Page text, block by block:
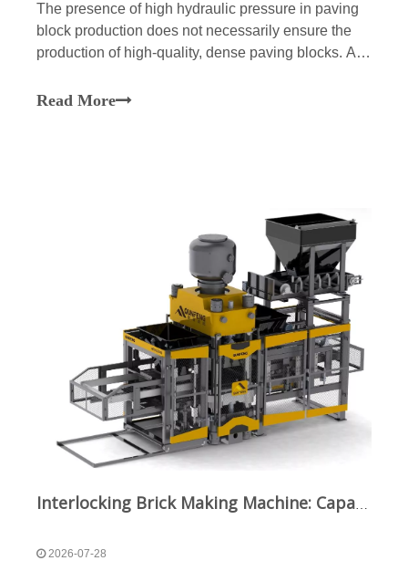
The presence of high hydraulic pressure in paving
block production does not necessarily ensure the
production of high-quality, dense paving blocks. A
Block Machine for Paving Blocks may still result in
Read More
2026-07-28